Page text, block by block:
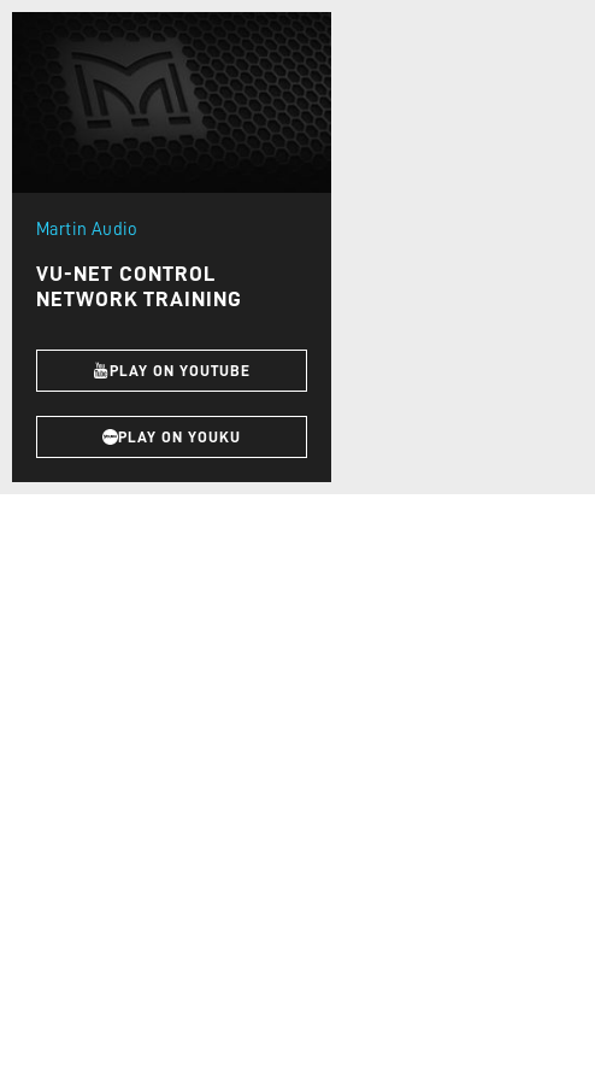
Martin Audio
VU-NET CONTROL
NETWORK TRAINING
PLAY ON YOUTUBE
PLAY ON YOUKU